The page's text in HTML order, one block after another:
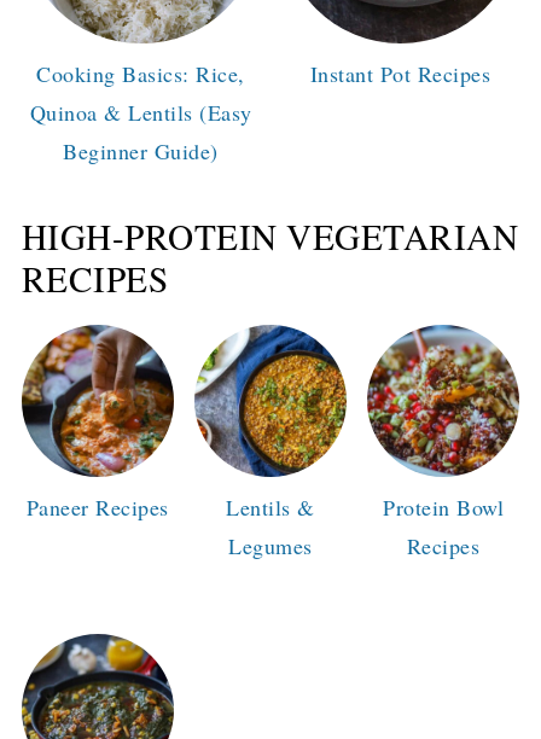
Cooking Basics: Rice,
Quinoa & Lentils (Easy
Beginner Guide)
Instant Pot Recipes
HIGH-PROTEIN VEGETARIAN
RECIPES
Paneer Recipes
Lentils &
Legumes
Protein Bowl
Recipes